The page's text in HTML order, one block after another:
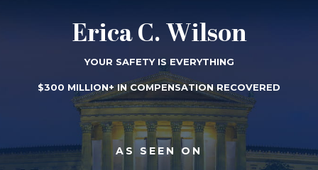
Erica C. Wilson
YOUR SAFETY IS EVERYTHING
$300 MILLION+ IN COMPENSATION RECOVERED
AS SEEN ON